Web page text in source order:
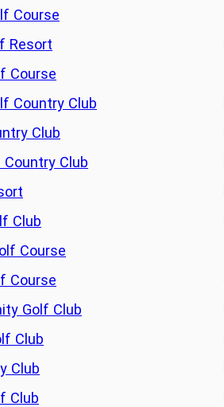
Course
Resort
Course
Country Club
Club
Club
Club
Course
Course
Golf Club
Club
Club
Club